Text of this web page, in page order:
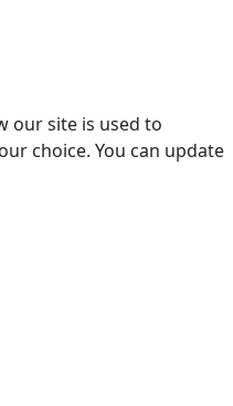
our site is used to
choice. You can update